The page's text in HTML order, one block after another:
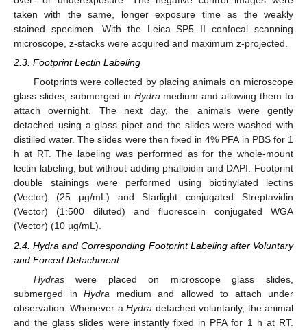
taken with the same, longer exposure time as the weakly
stained specimen. With the Leica SP5 II confocal scanning
microscope, z-stacks were acquired and maximum z-projected.
2.3. Footprint Lectin Labeling
Footprints were collected by placing animals on microscope
glass slides, submerged in Hydramedium and allowing them to
attach overnight. The next day, the animals were gently
detached using a glass pipet and the slides were washed with
distilled water. The slides were then fixed in 4% PFA in PBS for 1
h at RT. The labeling was performed as for the whole-mount
lectin labeling, but without adding phalloidin and DAPI. Footprint
double stainings were performed using biotinylated lectins
(Vector) (25 µg/mL) and Starlight conjugated Streptavidin
(Vector) (1:500 diluted) and fluorescein conjugated WGA
(Vector) (10 µg/mL).
2.4. Hydra and Corresponding Footprint Labeling after Voluntary
and Forced Detachment
Hydraswere placed on microscope glass slides,
submerged in Hydra medium and allowed to attach under
observation. Whenever aHydra detached voluntarily, the animal
and the glass slides were instantly fixed in PFA for 1 h at RT.